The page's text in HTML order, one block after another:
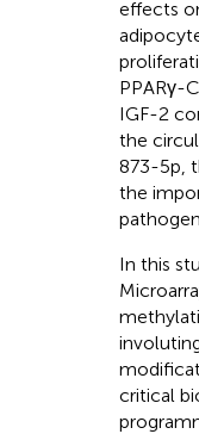
effects
PPARγ-
IGF-2
the
873-5p,
the
In this
critical